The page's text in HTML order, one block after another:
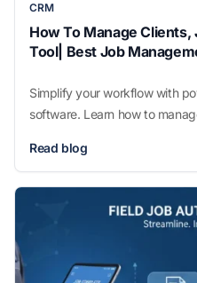
CRM
How To Manage
Tool| Best Job
Simplify your workflow with
software. Learn how to
Read blog